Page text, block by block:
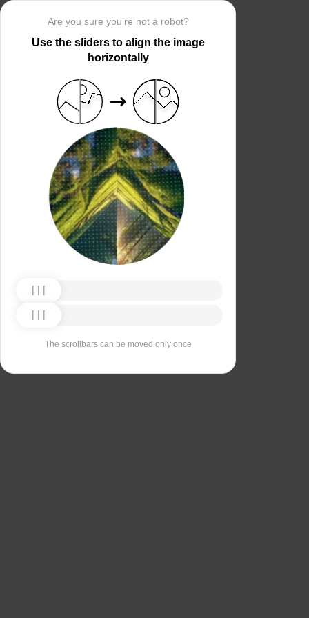
Are you sure you’re not a robot?
Use the sliders to align the image
horizontally
The scrollbars can be moved only once